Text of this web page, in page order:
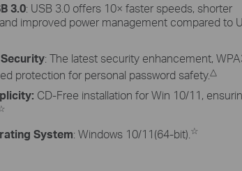
3.0: USB 3.0 offers 10× faster speeds, shorter
improved power management compared to
: The latest security enhancement,
protection for personal password safety.△
CD-Free installation for Win 10/11,
System: Windows 10/11(64-bit).☆